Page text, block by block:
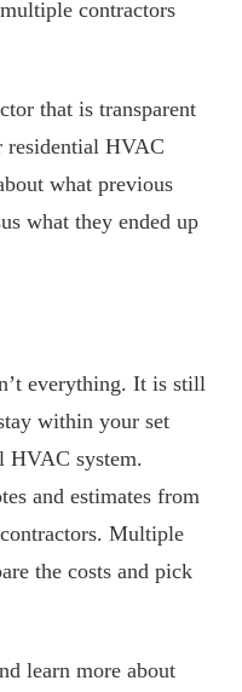
contractors
that is transparent
residential HVAC
what previous
what they ended up
everything. It is still
within your set
HVAC system.
and estimates from
Multiple
the costs and pick
learn more about